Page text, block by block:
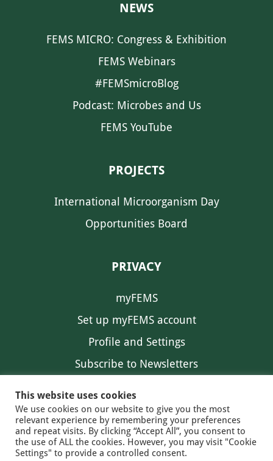
NEWS
FEMS MICRO: Congress & Exhibition
FEMS Webinars
#FEMSmicroBlog
Podcast: Microbes and Us
FEMS YouTube
PROJECTS
International Microorganism Day
Opportunities Board
PRIVACY
myFEMS
Set up myFEMS account
Profile and Settings
Subscribe to Newsletters
This website uses cookies
We use cookies on our website to give you the most
relevant experience by remembering your preferences
and repeat visits. By clicking “Accept All”, you consent to
the use of ALL the cookies. However, you may visit "Cookie
Settings" to provide a controlled consent.